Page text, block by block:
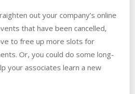
out your company’s online
that have been cancelled,
to free up more slots for
Or, you could do some long-
your associates learn a new